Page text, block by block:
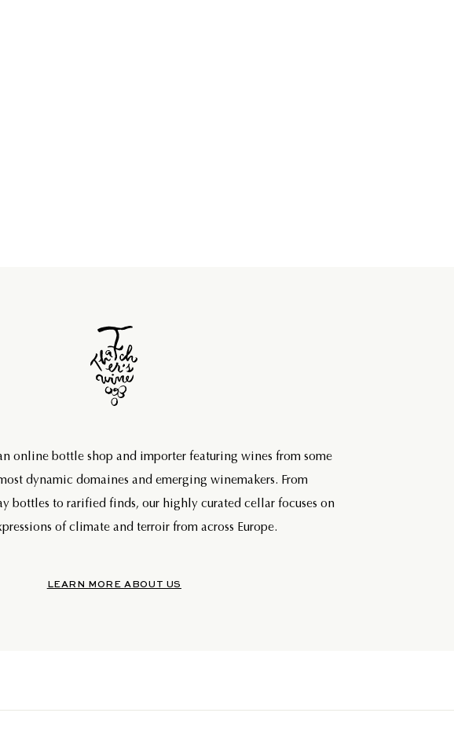
an online bottle shop and importer featuring wines from some
dynamic domaines and emerging winemakers. From
bottles to rarified finds, our highly curated cellar focuses on
of climate and terroir from across Europe.
LEARN MORE ABOUT US